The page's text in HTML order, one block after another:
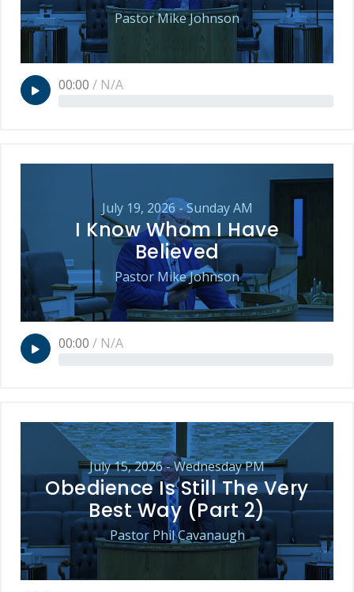
Pastor Mike Johnson
00:00 / N/A
July 19, 2026 - Sunday AM
I Know Whom I Have
Believed
Pastor Mike Johnson
00:00 / N/A
July 15, 2026 - Wednesday PM
Obedience Is Still The Very
Best Way (Part 2)
Pastor Phil Cavanaugh